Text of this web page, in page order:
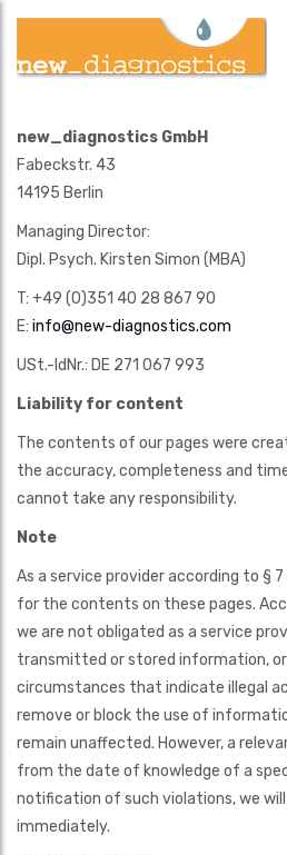
Skip
main
new_diagnostics GmbH
Fabeckstr. 43
14195 Berlin
Managing Director:
Dipl. Psych. Kirsten Simon (MBA)
T: +49 (0)351 40 28 867 90
E: info@new-diagnostics.com
USt.-IdNr.: DE 271 067 993
Liability for content
The contents of our pages were
the accuracy, completeness and
cannot take any responsibility.
Note
As a service provider according to § 7
for the contents on these pages.
we are not obligated as a service
transmitted or stored information,
circumstances that indicate illegal
remove or block the use of
remain unaffected. However, a
from the date of knowledge of a
notification of such violations, we
immediately.